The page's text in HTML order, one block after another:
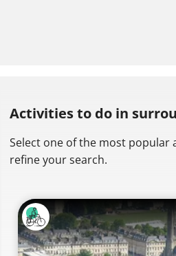
Activities to do in
Select one of the most popular
refine your search.